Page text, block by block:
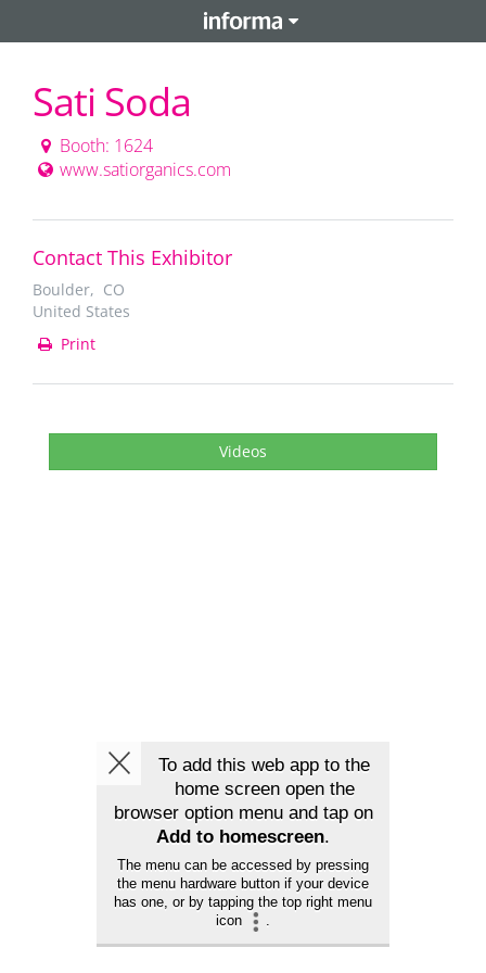
Sati Soda
Booth: 1624
www.satiorganics.com
Contact This Exhibitor
Boulder, CO
United States
Print
Videos